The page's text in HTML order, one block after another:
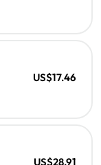
US$17.46
US$28.91